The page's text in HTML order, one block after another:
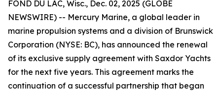
FOND DU LAC, Wisc., Dec. 02, 2025 (GLOBE
NEWSWIRE) -- Mercury Marine, a global leader in
marine propulsion systems and a division of Brunswick
Corporation (NYSE: BC), has announced the renewal
of its exclusive supply agreement with Saxdor Yachts
for the next five years. This agreement marks the
continuation of a successful partnership that began